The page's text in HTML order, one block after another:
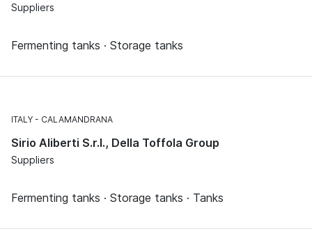
Suppliers
Fermenting tanks · Storage tanks
ITALY CALAMANDRANA
Sirio Aliberti S.r.l., Della Toffola Group
Suppliers
Fermenting tanks · Storage tanks · Tanks